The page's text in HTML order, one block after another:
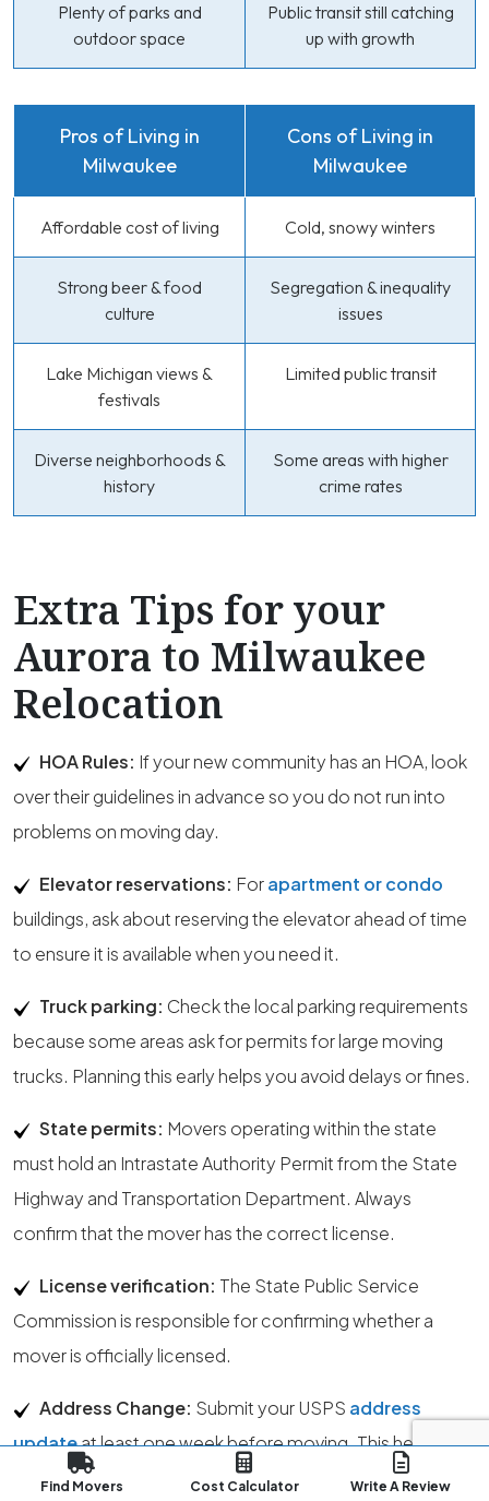
Plenty of parks and
outdoor space
Public transit still catching
up with growth
Pros of Living in
Milwaukee
Cons of Living in
Milwaukee
Affordable cost of living Cold, snowy winters
Strong beer & food
culture
Segregation & inequality
issues
Lake Michigan views &
festivals
Limited public transit
Diverse neighborhoods &
history
Some areas with higher
crime rates
Extra Tips for your
Aurora to Milwaukee
Relocation
HOA Rules: If your new community has an HOA, look
over their guidelines in advance so you do not run into
problems on moving day.
Elevator reservations: Forapartment or condo
buildings, ask about reserving the elevator ahead of time
to ensure it is available when you need it.
Truck parking: Check the local parking requirements
because some areas ask for permits for large moving
trucks. Planning this early helps you avoid delays or fines.
State permits: Movers operating within the state
must hold an Intrastate Authority Permit from the State
Highway and Transportation Department. Always
confirm that the mover has the correct license.
License verification: The State Public Service
Commission is responsible for confirming whether a
mover is officially licensed.
Address Change: Submit your USPS address
updateat least one week before moving. This helps
your mail transition smoothly to your new Milwaukee
Find Movers Cost Calculator Write A Review